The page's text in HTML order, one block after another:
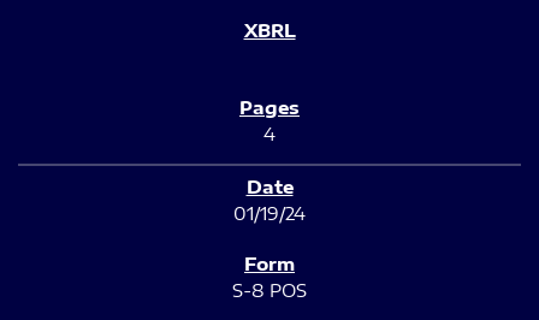
4
01/19/24
S-8 POS